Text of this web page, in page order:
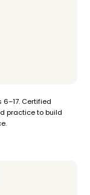
Certified
practice to build